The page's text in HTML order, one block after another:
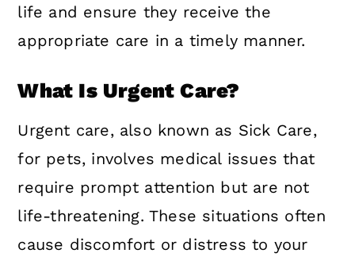
life and ensure they receive the
appropriate care in a timely manner.
What Is Urgent Care?
Urgent care, also known as Sick Care,
for pets, involves medical issues that
require prompt attention but are not
life-threatening. These situations often
cause discomfort or distress to your